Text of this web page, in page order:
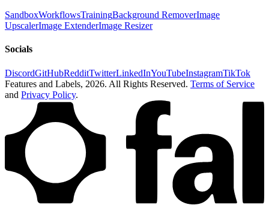
SandboxWorkflowsTrainingBackground RemoverImage
UpscalerImage ExtenderImage Resizer
Socials
DiscordGitHubRedditTwitterLinkedInYouTubeInstagramTikTok
Features and Labels, 2026. All Rights Reserved. Terms of Service
and Privacy Policy.